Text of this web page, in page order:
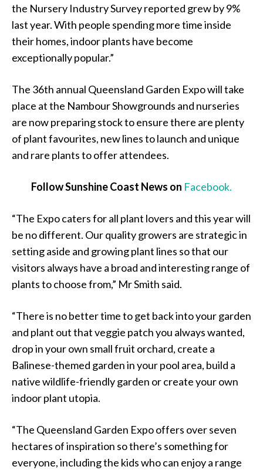
the Nursery Industry Survey reported grew by 9%
last year. With people spending more time inside
their homes, indoor plants have become
exceptionally popular.”
The 36th annual Queensland Garden Expo will take
place at the Nambour Showgrounds and nurseries
are now preparing stock to ensure there are plenty
of plant favourites, new lines to launch and unique
and rare plants to offer attendees.
Follow Sunshine Coast News on Facebook.
“The Expo caters for all plant lovers and this year will
be no different. Our quality growers are strategic in
setting aside and growing plant lines so that our
visitors always have a broad and interesting range of
plants to choose from,” Mr Smith said.
“There is no better time to get back into your garden
and plant out that veggie patch you always wanted,
drop in your own small fruit orchard, create a
Balinese-themed garden in your pool area, build a
native wildlife-friendly garden or create your own
indoor plant utopia.
“The Queensland Garden Expo offers over seven
hectares of inspiration so there’s something for
everyone, including the kids who can enjoy a range